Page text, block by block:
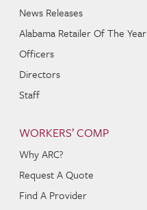
News Releases
Alabama Retailer Of The Year
Officers
Directors
Staff
WORKERS’ COMP
Why ARC?
Request A Quote
Find A Provider